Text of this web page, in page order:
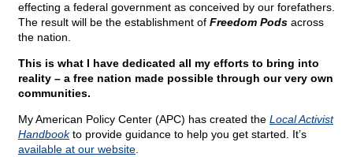
effecting a federal government as conceived by our forefathers.
The result will be the establishment of Freedom Pods across
the nation.
This is what I have dedicated all my efforts to bring into
reality – a free nation made possible through our very own
communities.
My American Policy Center (APC) has created the Local Activist
Handbookto provide guidance to help you get started. It’s
available at our website